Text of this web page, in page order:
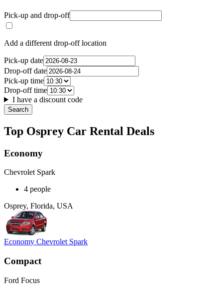
Pick-up and drop-off
Add a different drop-off location
Pick-up date
Drop-off date
Pick-up time
Drop-off time
I have a discount code
Search
Top Osprey Car Rental Deals
Economy
Chevrolet Spark
4 people
Osprey, Florida, USA
Economy Chevrolet Spark
Compact
Ford Focus